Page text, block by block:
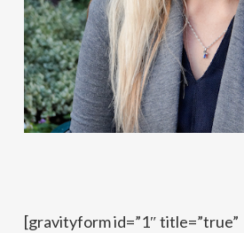
[gravityform id=”1″ title=”true”